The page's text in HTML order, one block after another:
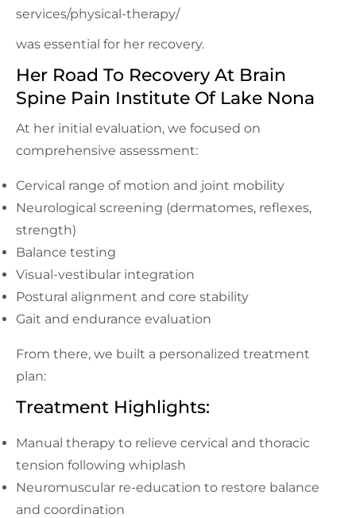
services/physical-therapy/
was essential for her recovery.
Her Road To Recovery At Brain
Spine Pain Institute Of Lake Nona
At her initial evaluation, we focused on
comprehensive assessment:
Cervical range of motion and joint mobility
Neurological screening (dermatomes, reflexes,
strength)
Balance testing
Visual-vestibular integration
Postural alignment and core stability
Gait and endurance evaluation
From there, we built a personalized treatment
plan:
Treatment Highlights:
Manual therapy to relieve cervical and thoracic
tension following whiplash
Neuromuscular re-education to restore balance
and coordination